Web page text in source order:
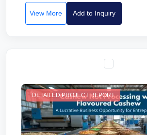
View More Add to Inquiry
DETAILED PROJECT REPORT